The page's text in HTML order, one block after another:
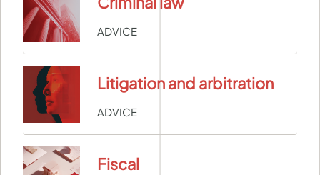
ADVICE
Litigation and arbitration
ADVICE
Fiscal